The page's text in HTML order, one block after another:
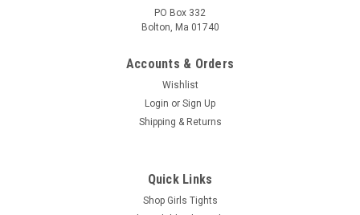
Girls Knee Socks - Navy Blue Cotton Flat Knit
PO Box 332
Bolton, Ma 01740
Accounts & Orders
Wishlist
Login or Sign Up
Shipping & Returns
Quick Links
Shop Girls Tights